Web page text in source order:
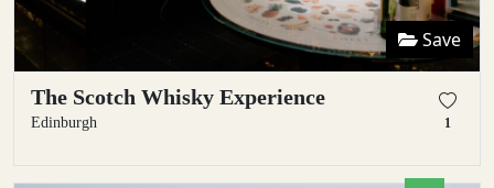
Save
The Scotch Whisky Experience
Edinburgh 1